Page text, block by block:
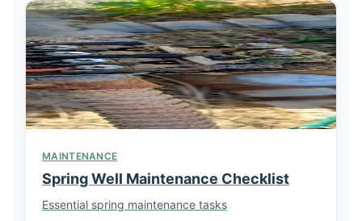
MAINTENANCE
Spring Well Maintenance Checklist
Essential spring maintenance tasks